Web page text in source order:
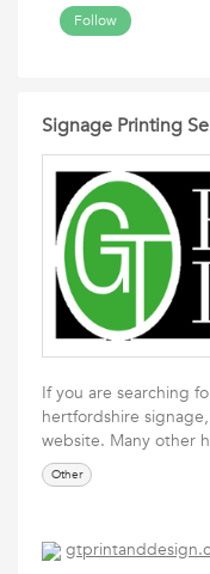
Follow
Signage Printing
If you are searching
hertfordshire
website. Many other
Other